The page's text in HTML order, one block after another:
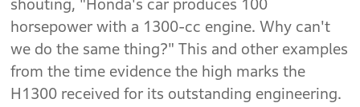
shouting, "Honda's car produces 100
horsepower with a 1300-cc engine. Why can't
we do the same thing?" This and other examples
from the time evidence the high marks the
H1300 received for its outstanding engineering.